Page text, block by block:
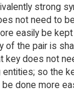
strong
not need to
easily be
of the pair is
key does not
entities; so the
done more